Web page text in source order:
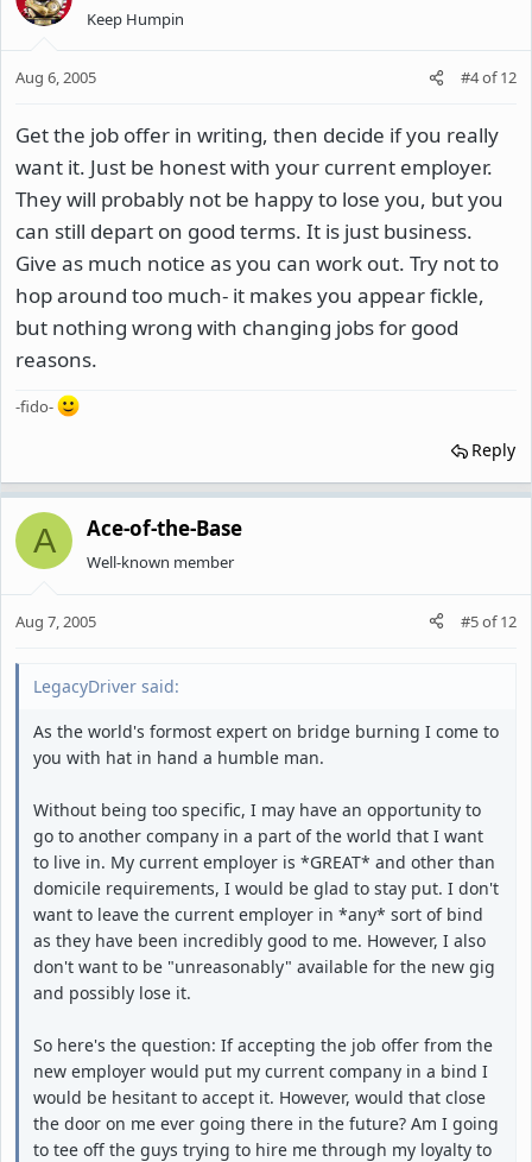
Keep Humpin
Aug 6, 2005 #4of12
Get the job offer in writing, then decide if you really
want it. Just be honest with your current employer.
They will probably not be happy to lose you, but you
can still depart on good terms. It is just business.
Give as much notice as you can work out. Try not to
hop around too much- it makes you appear fickle,
but nothing wrong with changing jobs for good
reasons.
-fido-
Reply
A Ace-of-the-Base
Well-known member
Aug 7, 2005 #5of12
LegacyDriver said:
As the world's formost expert on bridge burning I come to
you with hat in hand a humble man.
Without being too specific, I may have an opportunity to
go to another company in a part of the world that I want
to live in. My current employer is *GREAT* and other than
domicile requirements, I would be glad to stay put. I don't
want to leave the current employer in *any* sort of bind
as they have been incredibly good to me. However, I also
don't want to be "unreasonably" available for the new gig
and possibly lose it.
So here's the question: If accepting the job offer from the
new employer would put my current company in a bind I
would be hesitant to accept it. However, would that close
the door on me ever going there in the future? Am I going
to tee off the guys trying to hire me through my loyalty to